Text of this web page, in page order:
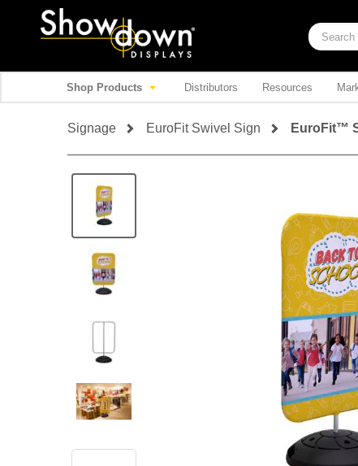
Shop Products Distributors Resources
Signage EuroFit Swivel Sign EuroFit™